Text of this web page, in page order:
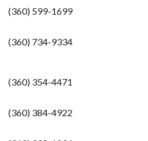
(360) 599-1699
(360) 734-9334
(360) 354-4471
(360) 384-4922